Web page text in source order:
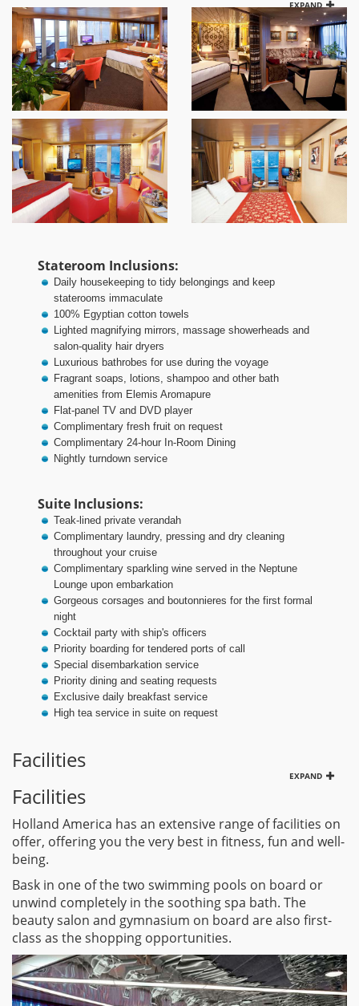
EXPAND
Stateroom Inclusions:
Daily housekeeping to tidy belongings and keep
staterooms immaculate
100% Egyptian cotton towels
Lighted magnifying mirrors, massage showerheads and
salon-quality hair dryers
Luxurious bathrobes for use during the voyage
Fragrant soaps, lotions, shampoo and other bath
amenities from Elemis Aromapure
Flat-panel TV and DVD player
Complimentary fresh fruit on request
Complimentary 24-hour In-Room Dining
Nightly turndown service
Suite Inclusions:
Teak-lined private verandah
Complimentary laundry, pressing and dry cleaning
throughout your cruise
Complimentary sparkling wine served in the Neptune
Lounge upon embarkation
Gorgeous corsages and boutonnieres for the first formal
night
Cocktail party with ship's officers
Priority boarding for tendered ports of call
Special disembarkation service
Priority dining and seating requests
Exclusive daily breakfast service
High tea service in suite on request
Facilities
EXPAND
Facilities
Holland America has an extensive range of facilities on
offer, offering you the very best in fitness, fun and well-
being.
Bask in one of the two swimming pools on board or
unwind completely in the soothing spa bath. The
beauty salon and gymnasium on board are also first-
class as the shopping opportunities.